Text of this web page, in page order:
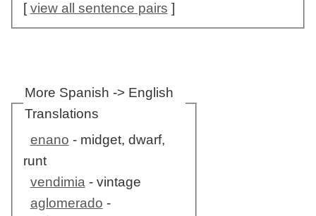
[view all sentence pairs ]
More Spanish -> English
Translations
enano - midget, dwarf,
runt
vendimia - vintage
aglomerado -